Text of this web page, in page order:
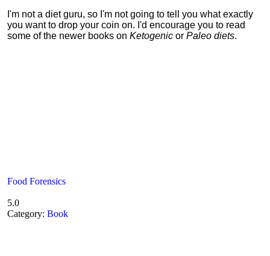
I'm not a diet guru, so I'm not going to tell you what exactly
you want to drop your coin on. I'd encourage you to read
some of the newer books on Ketogenic or Paleo diets.
Food Forensics
5.0
Category: Book